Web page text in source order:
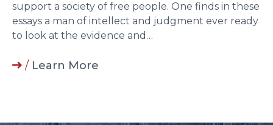
support a society of free people. One finds in these
essays a man of intellect and judgment ever ready
to look at the evidence and…
/ Learn More